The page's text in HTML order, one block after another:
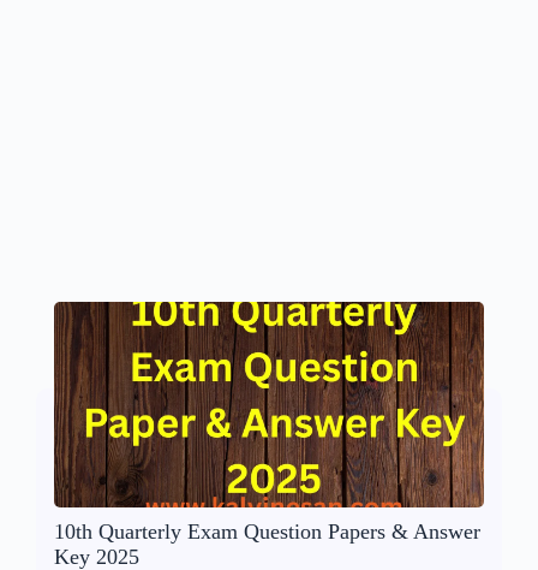
10th Quarterly Exam Question Papers & Answer
Key 2025